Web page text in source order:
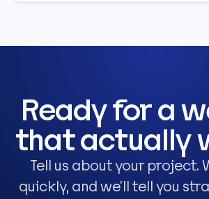
Ready for a
that actually
Tell us about your project.
quickly, and we'll tell you